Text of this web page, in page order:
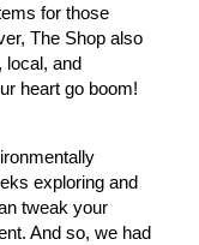
for those
The Shop also
local, and
heart go boom!
exploring and
tweak your
And so, we had